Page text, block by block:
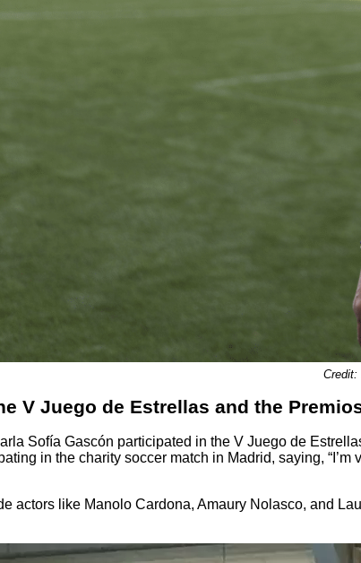
Credit:
V Juego de Estrellas and the
Sofía Gascón participated in the V Juego de
in the charity soccer match in Madrid, saying,
actors like Manolo Cardona, Amaury Nolasco, and